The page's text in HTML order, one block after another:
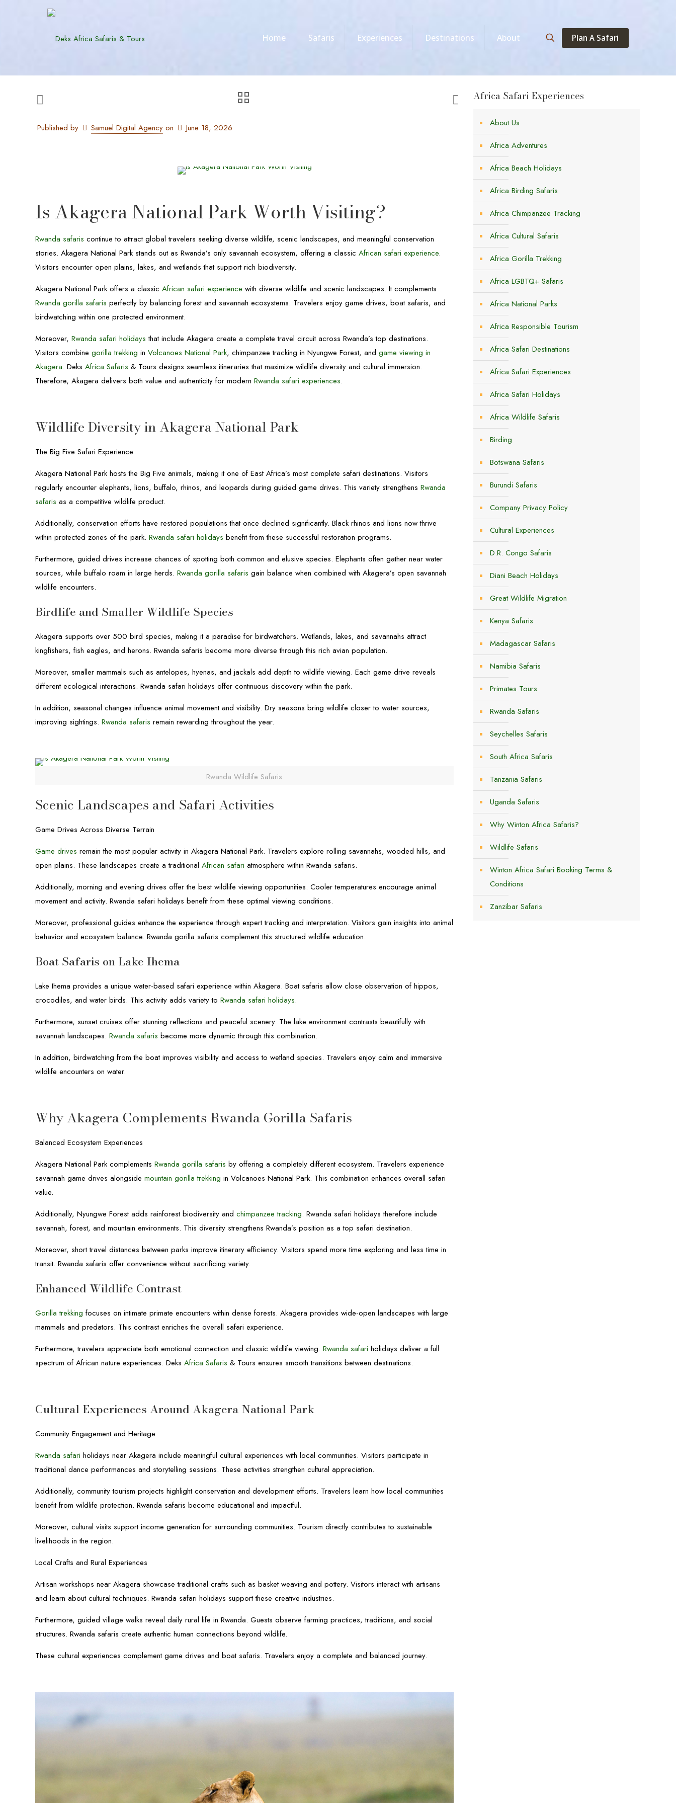
Home Safaris Experiences Destinations About Plan A Safari
Published by Samuel Digital Agency on June 18, 2026
Is Akagera National Park Worth Visiting?
Rwanda safaris continue to attract global travelers seeking diverse wildlife, scenic landscapes, and meaningful conservation
stories. Akagera National Park stands out as Rwanda’s only savannah ecosystem, offering a classicAfrican safari experience.
Visitors encounter open plains, lakes, and wetlands that support rich biodiversity.
Akagera National Park offers a classicAfrican safari experience with diverse wildlife and scenic landscapes. It complements
Rwanda gorilla safaris perfectly by balancing forest and savannah ecosystems. Travelers enjoy game drives, boat safaris, and
birdwatching within one protected environment.
Moreover,Rwanda safari holidays that include Akagera create a complete travel circuit across Rwanda’s top destinations.
Visitors combinegorilla trekking inVolcanoes National Park, chimpanzee tracking in Nyungwe Forest, andgame viewing in
Akagera. DeksAfrica Safaris & Tours designs seamless itineraries that maximize wildlife diversity and cultural immersion.
Therefore, Akagera delivers both value and authenticity for modernRwanda safari experiences.
Wildlife Diversity in Akagera National Park
The Big Five Safari Experience
Akagera National Park hosts the Big Five animals, making it one of East Africa’s most complete safari destinations. Visitors
regularly encounter elephants, lions, buffalo, rhinos, and leopards during guided game drives. This variety strengthens Rwanda
safaris as a competitive wildlife product.
Additionally, conservation efforts have restored populations that once declined significantly. Black rhinos and lions now thrive
within protected zones of the park.Rwanda safari holidays benefit from these successful restoration programs.
Furthermore, guided drives increase chances of spotting both common and elusive species. Elephants often gather near water
sources, while buffalo roam in large herds.Rwanda gorilla safaris gain balance when combined with Akagera’s open savannah
wildlife encounters.
Birdlife and Smaller Wildlife Species
Akagera supports over 500 bird species, making it a paradise for birdwatchers. Wetlands, lakes, and savannahs attract
kingfishers, fish eagles, and herons. Rwanda safaris become more diverse through this rich avian population.
Moreover, smaller mammals such as antelopes, hyenas, and jackals add depth to wildlife viewing. Each game drive reveals
different ecological interactions. Rwanda safari holidays offer continuous discovery within the park.
In addition, seasonal changes influence animal movement and visibility. Dry seasons bring wildlife closer to water sources,
improving sightings.Rwanda safaris remain rewarding throughout the year.
Rwanda Wildlife Safaris
Scenic Landscapes and Safari Activities
Game Drives Across Diverse Terrain
Game drives remain the most popular activity in Akagera National Park. Travelers explore rolling savannahs, wooded hills, and
open plains. These landscapes create a traditionalAfrican safari atmosphere within Rwanda safaris.
Additionally, morning and evening drives offer the best wildlife viewing opportunities. Cooler temperatures encourage animal
movement and activity. Rwanda safari holidays benefit from these optimal viewing conditions.
Moreover, professional guides enhance the experience through expert tracking and interpretation. Visitors gain insights into animal
behavior and ecosystem balance. Rwanda gorilla safaris complement this structured wildlife education.
Boat Safaris on Lake Ihema
Lake Ihema provides a unique water-based safari experience within Akagera. Boat safaris allow close observation of hippos,
crocodiles, and water birds. This activity adds variety toRwanda safari holidays.
Furthermore, sunset cruises offer stunning reflections and peaceful scenery. The lake environment contrasts beautifully with
savannah landscapes.Rwanda safaris become more dynamic through this combination.
In addition, birdwatching from the boat improves visibility and access to wetland species. Travelers enjoy calm and immersive
wildlife encounters on water.
Why Akagera Complements Rwanda Gorilla Safaris
Balanced Ecosystem Experiences
Akagera National Park complementsRwanda gorilla safaris by offering a completely different ecosystem. Travelers experience
savannah game drives alongsidemountain gorilla trekking in Volcanoes National Park. This combination enhances overall safari
value.
Additionally, Nyungwe Forest adds rainforest biodiversity andchimpanzee tracking. Rwanda safari holidays therefore include
savannah, forest, and mountain environments. This diversity strengthens Rwanda’s position as a top safari destination.
Moreover, short travel distances between parks improve itinerary efficiency. Visitors spend more time exploring and less time in
transit. Rwanda safaris offer convenience without sacrificing variety.
Enhanced Wildlife Contrast
Gorilla trekking focuses on intimate primate encounters within dense forests. Akagera provides wide-open landscapes with large
mammals and predators. This contrast enriches the overall safari experience.
Furthermore, travelers appreciate both emotional connection and classic wildlife viewing.Rwanda safari holidays deliver a full
spectrum of African nature experiences. DeksAfrica Safaris & Tours ensures smooth transitions between destinations.
Cultural Experiences Around Akagera National Park
Community Engagement and Heritage
Rwanda safari holidays near Akagera include meaningful cultural experiences with local communities. Visitors participate in
traditional dance performances and storytelling sessions. These activities strengthen cultural appreciation.
Additionally, community tourism projects highlight conservation and development efforts. Travelers learn how local communities
benefit from wildlife protection. Rwanda safaris become educational and impactful.
Moreover, cultural visits support income generation for surrounding communities. Tourism directly contributes to sustainable
livelihoods in the region.
Local Crafts and Rural Experiences
Artisan workshops near Akagera showcase traditional crafts such as basket weaving and pottery. Visitors interact with artisans
and learn about cultural techniques. Rwanda safari holidays support these creative industries.
Furthermore, guided village walks reveal daily rural life in Rwanda. Guests observe farming practices, traditions, and social
structures. Rwanda safaris create authentic human connections beyond wildlife.
These cultural experiences complement game drives and boat safaris. Travelers enjoy a complete and balanced journey.
Africa Safari Experiences
About Us
Africa Adventures
Africa Beach Holidays
Africa Birding Safaris
Africa Chimpanzee Tracking
Africa Cultural Safaris
Africa Gorilla Trekking
Africa LGBTQ+ Safaris
Africa National Parks
Africa Responsible Tourism
Africa Safari Destinations
Africa Safari Experiences
Africa Safari Holidays
Africa Wildlife Safaris
Birding
Botswana Safaris
Burundi Safaris
Company Privacy Policy
Cultural Experiences
D.R. Congo Safaris
Diani Beach Holidays
Great Wildlife Migration
Kenya Safaris
Madagascar Safaris
Namibia Safaris
Primates Tours
Rwanda Safaris
Seychelles Safaris
South Africa Safaris
Tanzania Safaris
Uganda Safaris
Why Winton Africa Safaris?
Wildlife Safaris
Winton Africa Safari Booking Terms &
Conditions
Zanzibar Safaris